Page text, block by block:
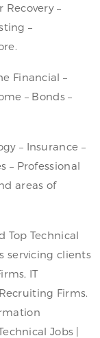
Recovery –
–
Financial –
– Bonds –
– Insurance –
– Professional
areas of
Top Technical
servicing clients
IT
Firms.
Jobs |